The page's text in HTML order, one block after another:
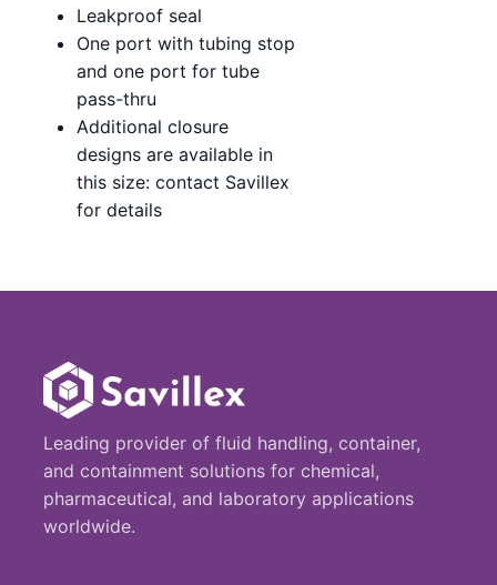
Leakproof seal
One port with tubing stop
and one port for tube
pass-thru
Additional closure
designs are available in
this size: contact Savillex
for details
Leading provider of fluid handling, container,
and containment solutions for chemical,
pharmaceutical, and laboratory applications
worldwide.